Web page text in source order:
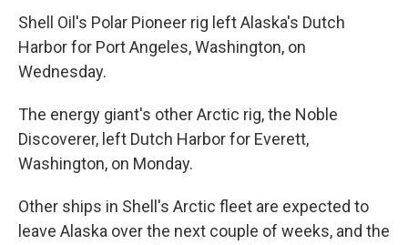
Shell Oil's Polar Pioneer rig left Alaska's Dutch
Harbor for Port Angeles, Washington, on
Wednesday.
The energy giant's other Arctic rig, the Noble
Discoverer, left Dutch Harbor for Everett,
Washington, on Monday.
Other ships in Shell's Arctic fleet are expected to
leave Alaska over the next couple of weeks, and the